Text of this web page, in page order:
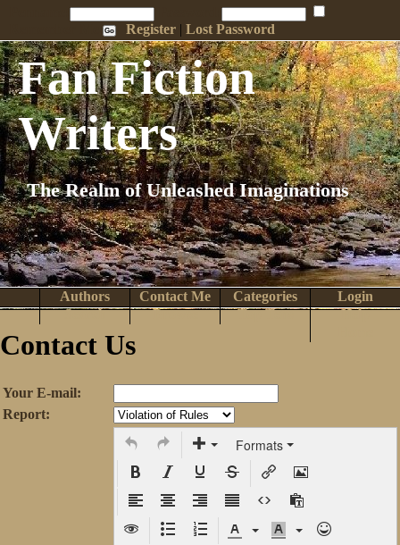
Register |Lost Password
Fan Fiction
Writers
The Realm of Unleashed Imaginations
Login
Categories
Contact Me
Authors
Help
Top Tens
Browse
Search
Contact Us
Your E-mail:
Report:
Formats